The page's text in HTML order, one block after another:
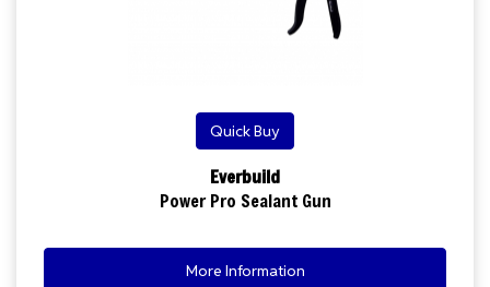
Quick Buy
Everbuild
Power Pro Sealant Gun
More Information